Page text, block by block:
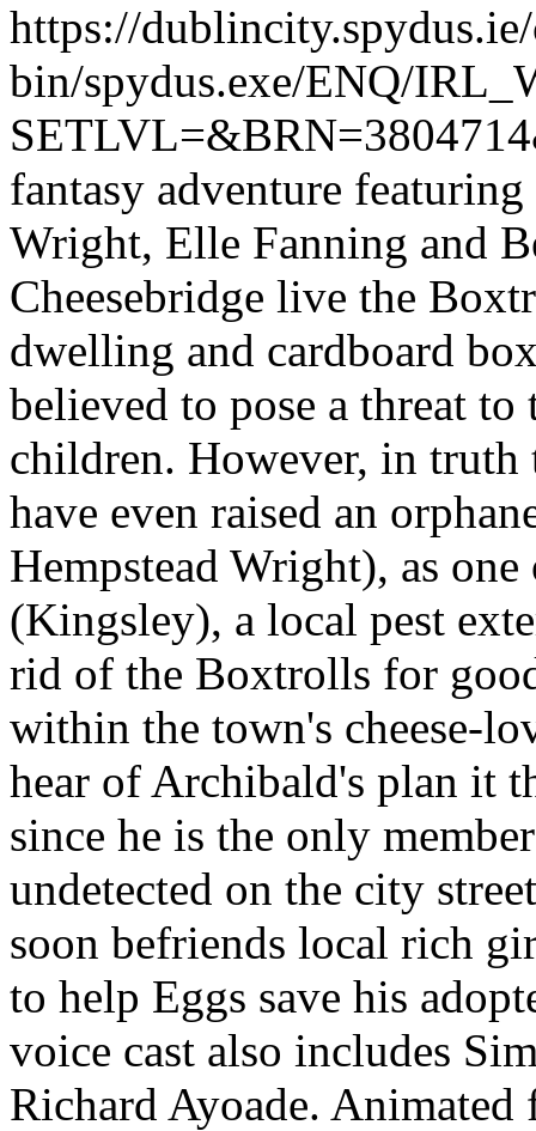
https://
bin/spydus.exe/ENQ/
fantasy adventure
Wright, Elle Fanning and
Cheesebridge live the
dwelling and cardboard
believed to pose a threat
children. However, in truth
have even raised an
Hempstead Wright), as
(Kingsley), a local pest
rid of the Boxtrolls for
within the town's cheese-
hear of Archibald's plan it
since he is the only
undetected on the city
soon befriends local rich
to help Eggs save his
voice cast also includes
Richard Ayoade. Animated